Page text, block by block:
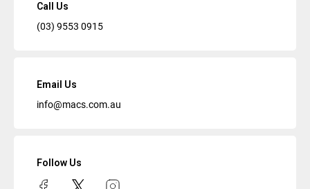
Call Us
(03) 9553 0915
Email Us
info@macs.com.au
Follow Us